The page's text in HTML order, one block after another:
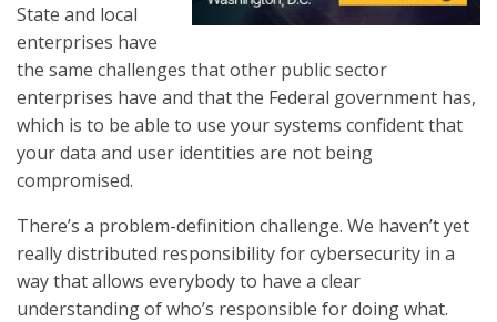
State and local
enterprises have
the same challenges that other public sector
enterprises have and that the Federal government has,
which is to be able to use your systems confident that
your data and user identities are not being
compromised.
There’s a problem-definition challenge. We haven’t yet
really distributed responsibility for cybersecurity in a
way that allows everybody to have a clear
understanding of who’s responsible for doing what.